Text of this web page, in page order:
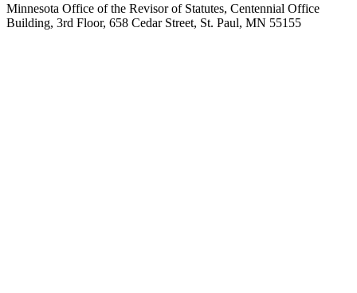
Minnesota Office of the Revisor of Statutes, Centennial Office
Building, 3rd Floor, 658 Cedar Street, St. Paul, MN 55155